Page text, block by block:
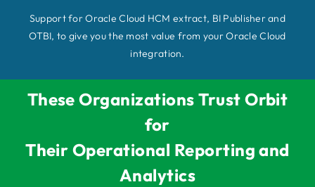
Support for Oracle Cloud HCM extract, BI Publisher and
OTBI, to give you the most value from your Oracle Cloud
integration.
These Organizations Trust Orbit
for
Their Operational Reporting and
Analytics